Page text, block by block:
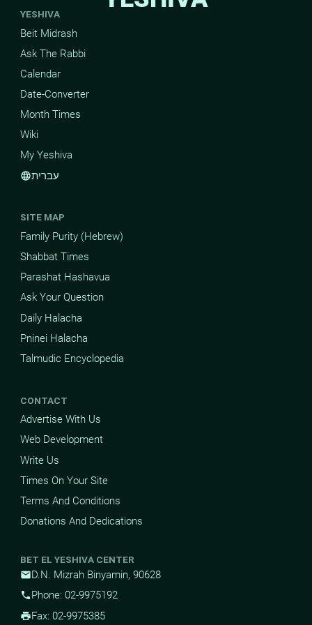
YESHIVA
Beit Midrash
Ask The Rabbi
Calendar
Date-Converter
Month Times
Wiki
My Yeshiva
languageעברית
SITE MAP
Family Purity (Hebrew)
Shabbat Times
Parashat Hashavua
Ask Your Question
Daily Halacha
Pninei Halacha
Talmudic Encyclopedia
CONTACT
Advertise With Us
Web Development
Write Us
Times On Your Site
Terms And Conditions
Donations And Dedications
BET EL YESHIVA CENTER
mailD.N. Mizrah Binyamin, 90628
phone Phone: 02-9975192
printFax: 02-9975385